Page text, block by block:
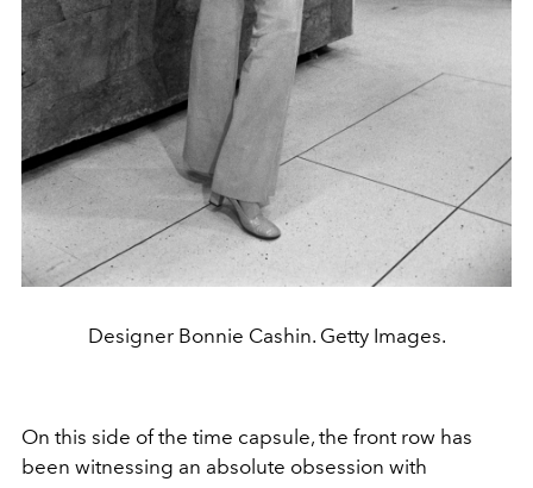
Designer Bonnie Cashin. Getty Images.
On this side of the time capsule, the front row has
been witnessing an absolute obsession with